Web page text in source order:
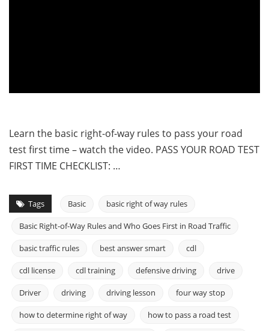
Learn the basic right-of-way rules to pass your road
test first time – watch the video. PASS YOUR ROAD TEST
FIRST TIME CHECKLIST: …
Tags Basic basic right of way rules
Basic Right-of-Way Rules and Who Goes First in Road Traffic
basic traffic rules best answer smart cdl
cdl license cdl training defensive driving drive
Driver driving driving lesson four way stop
how to determine right of way how to pass a road test